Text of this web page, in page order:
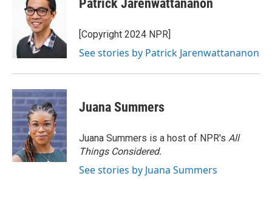
Patrick Jarenwattananon
[Copyright 2024 NPR]
See stories by Patrick Jarenwattananon
Juana Summers
Juana Summers is a host of NPR's All
Things Considered.
See stories by Juana Summers